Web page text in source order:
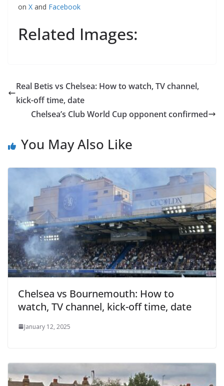
on X and Facebook
Related Images:
Real Betis vs Chelsea: How to watch, TV channel,
kick-off time, date
Chelsea’s Club World Cup opponent confirmed
You May Also Like
Chelsea vs Bournemouth: How to
watch, TV channel, kick-off time, date
January 12, 2025